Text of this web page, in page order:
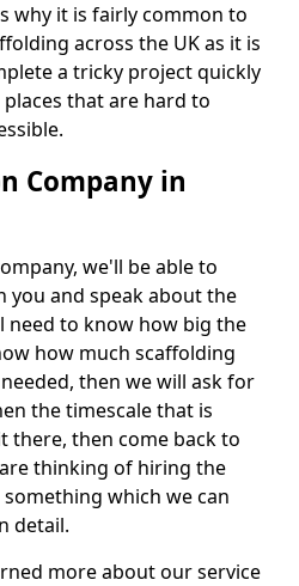
why it is fairly common to
across the UK as it is
a tricky project quickly
that are hard to
Company in
we'll be able to
you and speak about the
need to know how big the
how much scaffolding
then we will ask for
the timescale that is
there, then come back to
thinking of hiring the
which we can
detail.
more about our service